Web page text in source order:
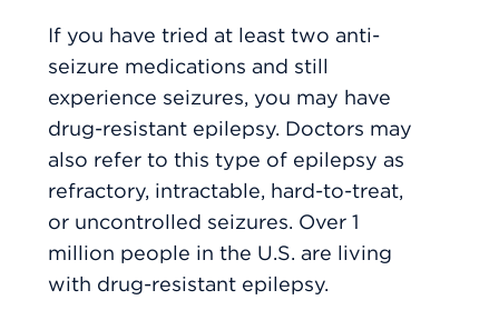
If you have tried at least two anti-
seizure medications and still
experience seizures, you may have
drug-resistant epilepsy. Doctors may
also refer to this type of epilepsy as
refractory, intractable, hard-to-treat,
or uncontrolled seizures. Over 1
million people in the U.S. are living
with drug-resistant epilepsy.